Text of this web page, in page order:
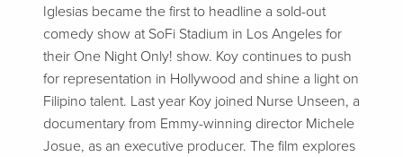
Iglesias became the first to headline a sold-out
comedy show at SoFi Stadium in Los Angeles for
their One Night Only! show. Koy continues to push
for representation in Hollywood and shine a light on
Filipino talent. Last year Koy joined Nurse Unseen, a
documentary from Emmy-winning director Michele
Josue, as an executive producer. The film explores